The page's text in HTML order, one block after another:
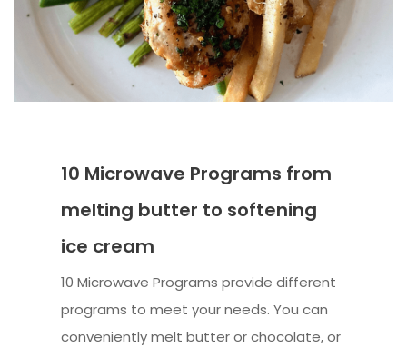
10 Microwave Programs from
melting butter to softening
ice cream
10 Microwave Programs provide different
programs to meet your needs. You can
conveniently melt butter or chocolate, or